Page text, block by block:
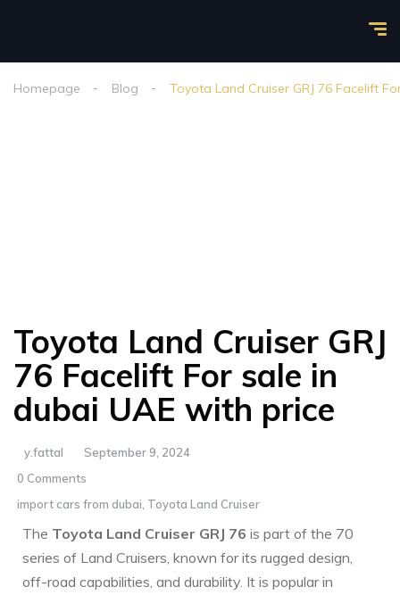
Homepage Blog Toyota Land Cruiser GRJ 76 Facelift
Toyota Land Cruiser GRJ
76 Facelift For sale in
dubai UAE with price
y.fattal
September 9, 2024
0 Comments
import cars from dubai Toyota Land Cruiser
The Toyota Land Cruiser GRJ 76 is part of the 70
series of Land Cruisers, known for its rugged design,
off-road capabilities, and durability. It is popular in